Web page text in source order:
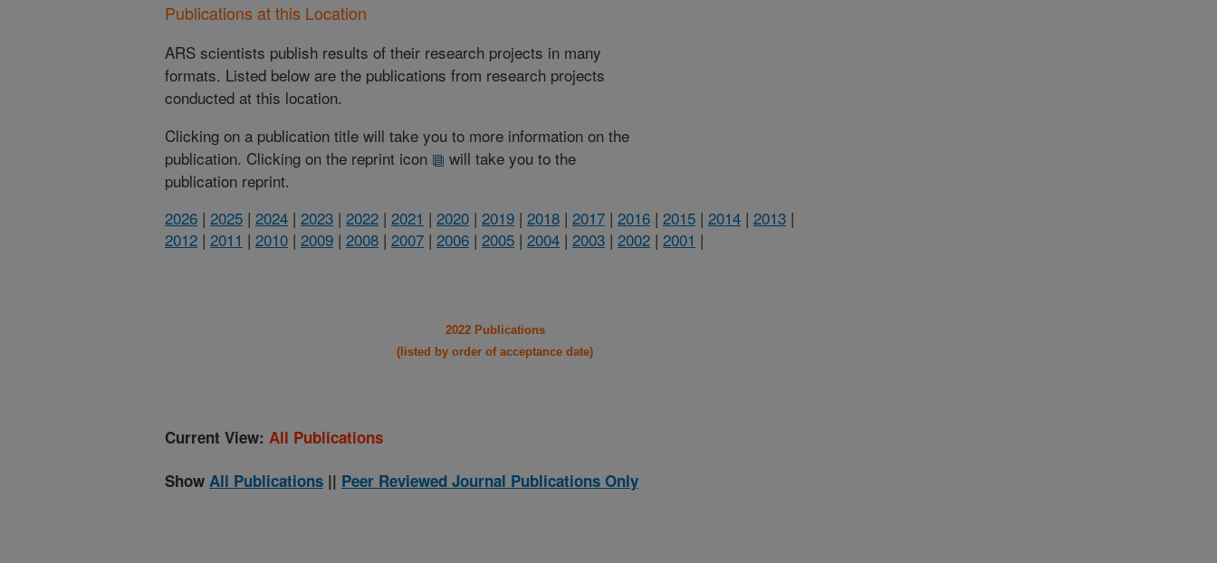
Publications at this Location
ARS scientists publish results of their research projects in many
formats. Listed below are the publications from research projects
conducted at this location.
Clicking on a publication title will take you to more information on the
publication. Clicking on the reprint icon
will take you to the
publication reprint.
2026 | 2025 | 2024 | 2023 | 2022 | 2021 | 2020 | 2019 | 2018 | 2017 | 2016 | 2015 | 2014 | 2013 |
2012 | 2011 | 2010 | 2009 | 2008 | 2007 | 2006 | 2005 | 2004 | 2003 | 2002 | 2001 |
2022 Publications
(listed by order of acceptance date)
Current View: All Publications
Show All Publications || Peer Reviewed Journal Publications Only